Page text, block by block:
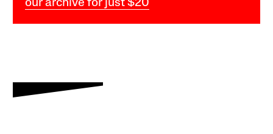
our archive for just $20